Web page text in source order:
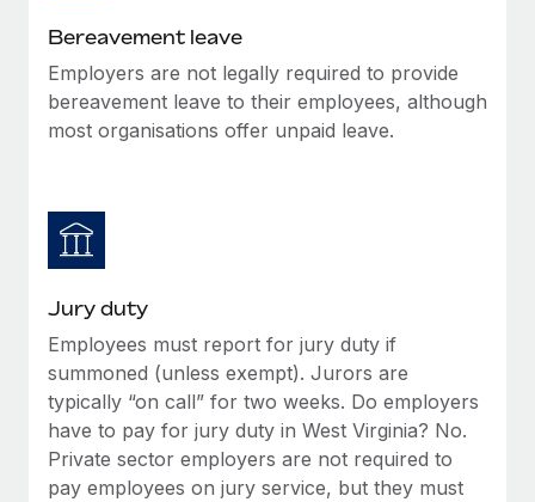
Bereavement leave
Employers are not legally required to provide
bereavement leave to their employees, although
most organisations offer unpaid leave.
Jury duty
Employees must report for jury duty if
summoned (unless exempt). Jurors are
typically “on call” for two weeks. Do employers
have to pay for jury duty in West Virginia? No.
Private sector employers are not required to
pay employees on jury service, but they must